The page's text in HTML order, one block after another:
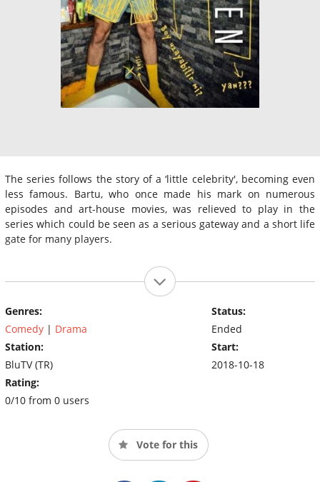
The series follows the story of a ‘little celebrity', becoming even
less famous. Bartu, who once made his mark on numerous
episodes and art-house movies, was relieved to play in the
series which could be seen as a serious gateway and a short life
gate for many players.
Genres:
Comedy | Drama
Station:
BluTV (TR)
Rating:
0/10 from 0 users
Status:
Ended
Start:
2018-10-18
Vote for this